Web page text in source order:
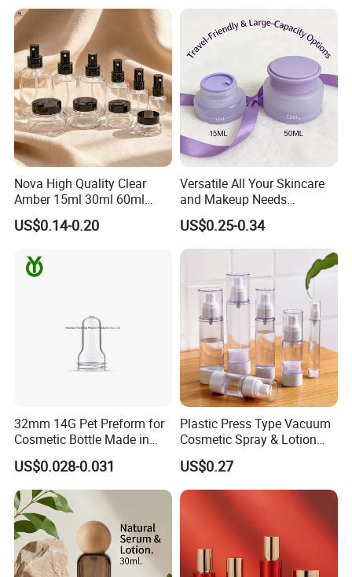
Nova High Quality Clear
Amber 15ml 30ml 60ml
100ml 120ml 200ml 15g
30g 50g Makeup Cosmetic
US$0.14-0.20
Versatile All Your Skincare
and Makeup Needs
Cosmetic Plastic Cream Jar
US$0.25-0.34
32mm 14G Pet Preform for
Cosmetic Bottle Made in
China
US$0.028-0.031
Plastic Press Type Vacuum
Cosmetic Spray & Lotion
Bottle for Cosmetic Use
US$0.27